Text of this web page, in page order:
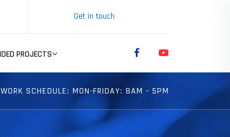
Get in touch
PROJECTS
WORK SCHEDULE: MON-FRIDAY: 8AM - 5PM